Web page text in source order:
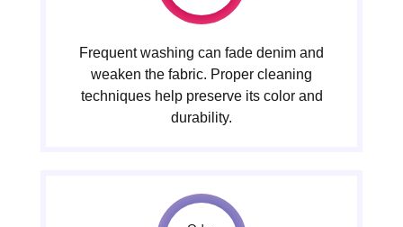
Frequent washing can fade denim and
weaken the fabric. Proper cleaning
techniques help preserve its color and
durability.